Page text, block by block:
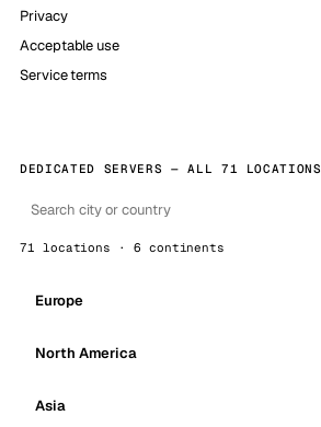
Privacy
Acceptable use
Service terms
DEDICATED SERVERS — ALL 71 LOCATIONS
71 locations · 6 continents
Europe
North America
Asia